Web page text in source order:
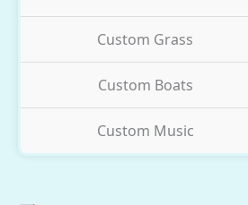
Custom Grass
Custom Boats
Custom Music